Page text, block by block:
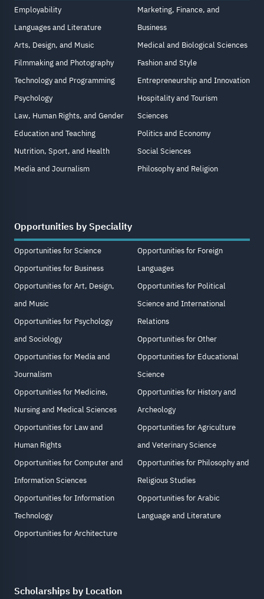
Employability
Languages and Literature
Arts, Design, and Music
Filmmaking and Photography
Technology and Programming
Psychology
Law, Human Rights, and Gender
Education and Teaching
Nutrition, Sport, and Health
Media and Journalism
Marketing, Finance, and
Business
Medical and Biological Sciences
Fashion and Style
Entrepreneurship and Innovation
Hospitality and Tourism
Sciences
Politics and Economy
Social Sciences
Philosophy and Religion
Opportunities by Speciality
Opportunities for Science
Opportunities for Business
Opportunities for Art, Design,
and Music
Opportunities for Psychology
and Sociology
Opportunities for Media and
Journalism
Opportunities for Medicine,
Nursing and Medical Sciences
Opportunities for Law and
Human Rights
Opportunities for Computer and
Information Sciences
Opportunities for Information
Technology
Opportunities for Architecture
Opportunities for Foreign
Languages
Opportunities for Political
Science and International
Relations
Opportunities for Other
Opportunities for Educational
Science
Opportunities for History and
Archeology
Opportunities for Agriculture
and Veterinary Science
Opportunities for Philosophy and
Religious Studies
Opportunities for Arabic
Language and Literature
Scholarships by Location